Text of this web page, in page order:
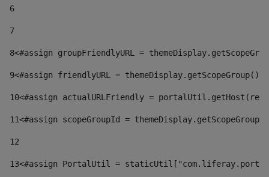
6
7
8<#assign groupFriendlyURL =
9<#assign friendlyURL =
10<#assign actualURLFriendly =
11<#assign scopeGroupId =
12
13<#assign PortalUtil =